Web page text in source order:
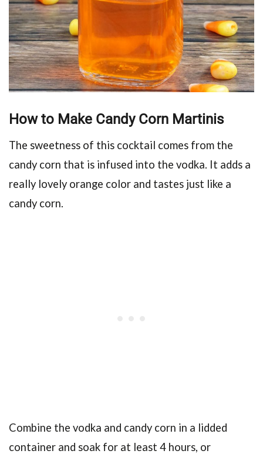
How to Make Candy Corn Martinis
The sweetness of this cocktail comes from the
candy corn that is infused into the vodka. It adds a
really lovely orange color and tastes just like a
candy corn.
Combine the vodka and candy corn in a lidded
container and soak for at least 4 hours, or